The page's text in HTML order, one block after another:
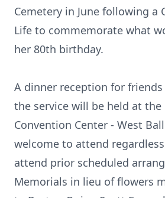
Cemetery in June following a
Life to commemorate what
her 80th birthday.
A dinner reception for
the service will be held at the
Convention Center - West
welcome to attend
attend prior scheduled
Memorials in lieu of flowers